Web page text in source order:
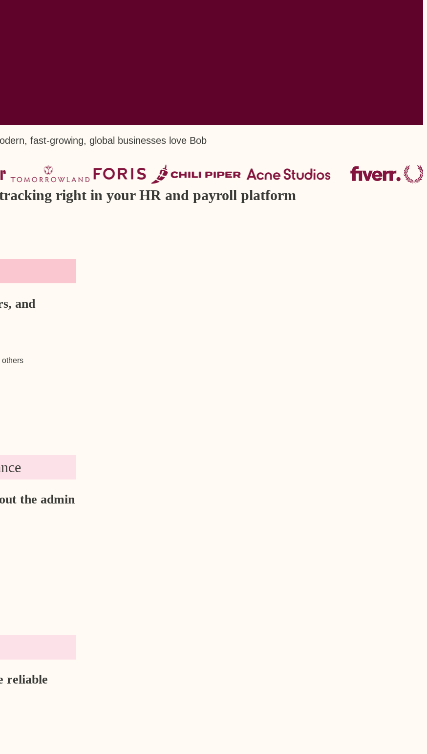
fast-growing, global businesses love Bob
right in your HR and payroll platform
and
others
the admin
reliable